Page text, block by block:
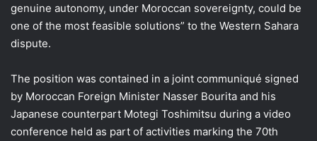
genuine autonomy, under Moroccan sovereignty, could be
one of the most feasible solutions” to the Western Sahara
dispute.
The position was contained in a joint communiqué signed
by Moroccan Foreign Minister Nasser Bourita and his
Japanese counterpart Motegi Toshimitsu during a video
conference held as part of activities marking the 70th